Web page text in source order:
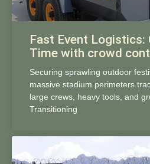
Fast Event Logistics:
Time with crowd
Securing sprawling outdoor
massive stadium perimeters
large crews, heavy tools, and
Transitioning